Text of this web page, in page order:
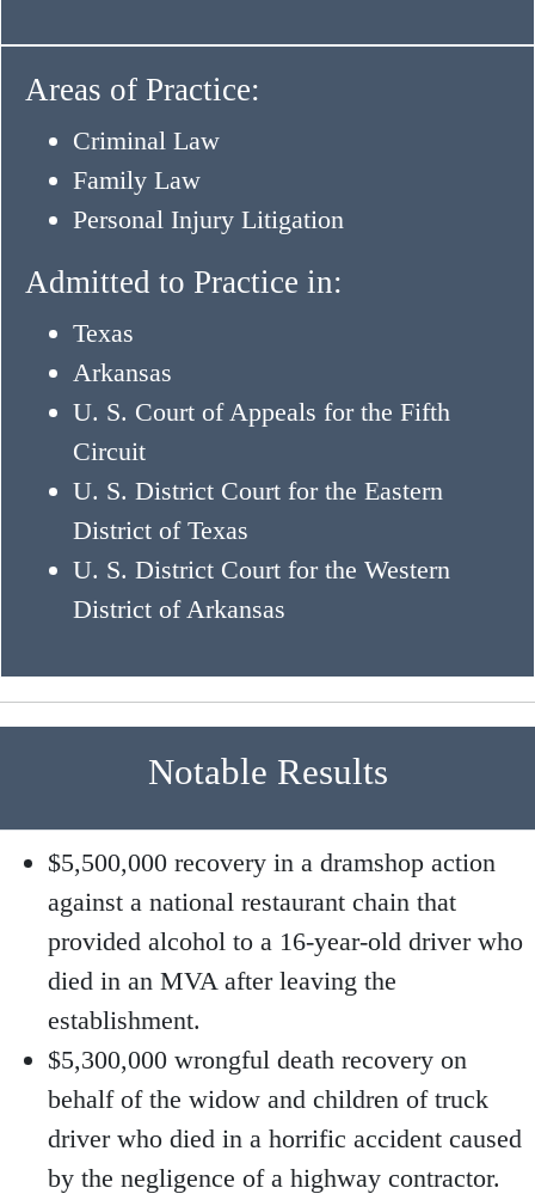
Areas of Practice:
Criminal Law
Family Law
Personal Injury Litigation
Admitted to Practice in:
Texas
Arkansas
U. S. Court of Appeals for the Fifth
Circuit
U. S. District Court for the Eastern
District of Texas
U. S. District Court for the Western
District of Arkansas
Notable Results
$5,500,000 recovery in a dramshop action
against a national restaurant chain that
provided alcohol to a 16-year-old driver who
died in an MVA after leaving the
establishment.
$5,300,000 wrongful death recovery on
behalf of the widow and children of truck
driver who died in a horrific accident caused
by the negligence of a highway contractor.